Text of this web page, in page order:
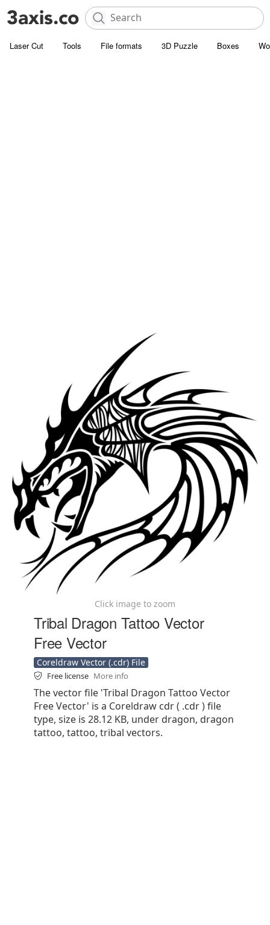
Laser Cut Tools File formats 3D Puzzle Boxes
Click image to zoom
Tribal Dragon Tattoo Vector
Free Vector
Coreldraw Vector (.cdr) File
Free license More info
The vector file 'Tribal Dragon Tattoo Vector
Free Vector' is a Coreldraw cdr ( .cdr ) file
type, size is 28.12 KB, under dragon, dragon
tattoo, tattoo, tribal vectors.